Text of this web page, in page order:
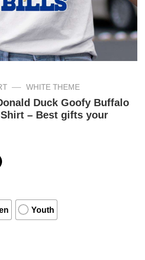
— WHITE THEME
Duck Goofy Buffalo
– Best gifts your
Youth